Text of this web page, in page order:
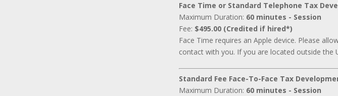
Face Time or Standard Telephone Tax
Maximum Duration: 60 minutes - Session
Fee: $495.00 (Credited if hired*)
Face Time requires an Apple device. Please
contact with you. If you are located outside the
Standard Fee Face-To-Face Tax
Maximum Duration: 60 minutes - Session